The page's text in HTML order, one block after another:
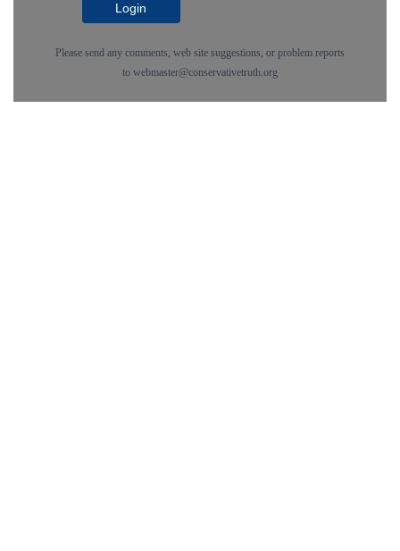
Login
Please send any comments, web site suggestions, or problem reports
to webmaster@conservativetruth.org